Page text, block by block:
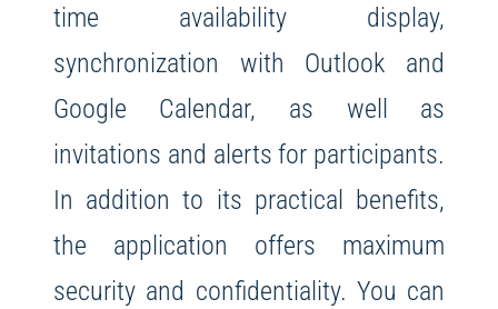
time availability display,
synchronization with Outlook and
Google Calendar, as well as
invitations and alerts for participants.
In addition to its practical benefits,
the application offers maximum
security and confidentiality. You can